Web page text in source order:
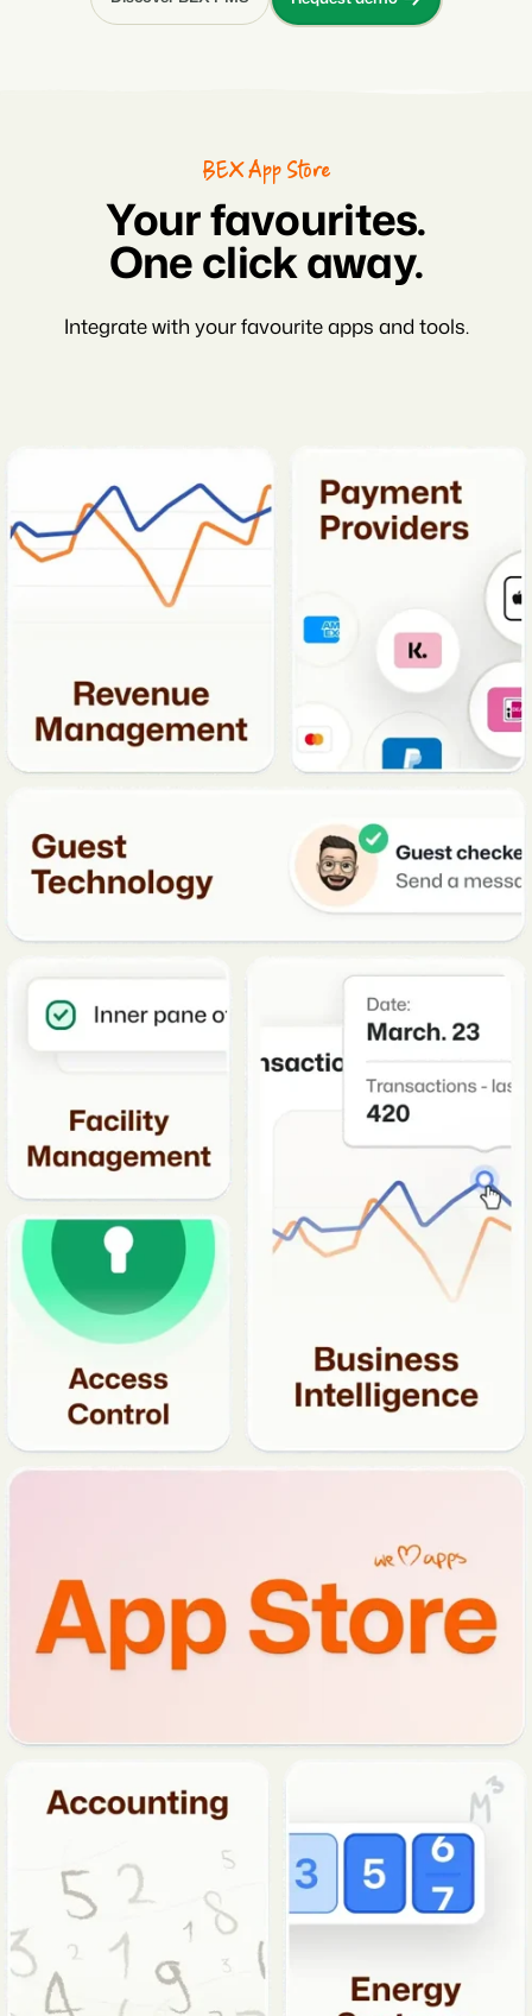
BEX App Store
Your favourites.
One click away.
Integrate with your favourite apps and tools.